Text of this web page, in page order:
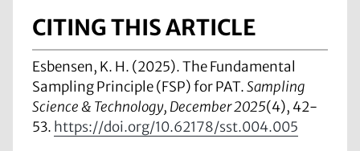
CITING THIS ARTICLE
Esbensen, K. H. (2025). The Fundamental
Sampling Principle (FSP) for PAT.Sampling
Science & Technology, December 2025(4), 42-
53. https://doi.org/10.62178/sst.004.005